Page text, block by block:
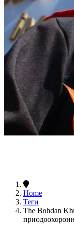
Home
Теги
The Bohdan